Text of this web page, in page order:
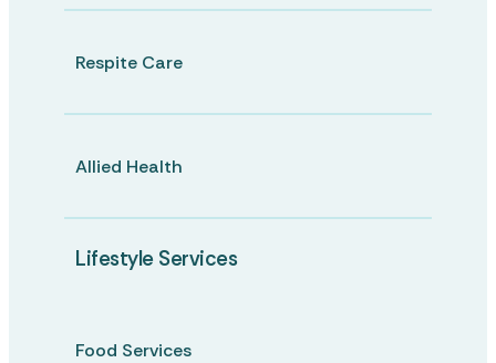
Respite Care
Allied Health
Lifestyle Services
Food Services